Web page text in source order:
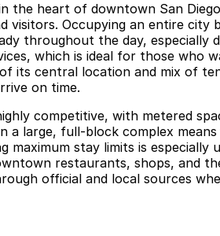
the heart of downtown San
visitors. Occupying an entire
throughout the day,
which is ideal for those
central location and mix of
on time.
competitive, with metered
a large, full-block complex
stay limits is
restaurants, shops, and
official and local sources